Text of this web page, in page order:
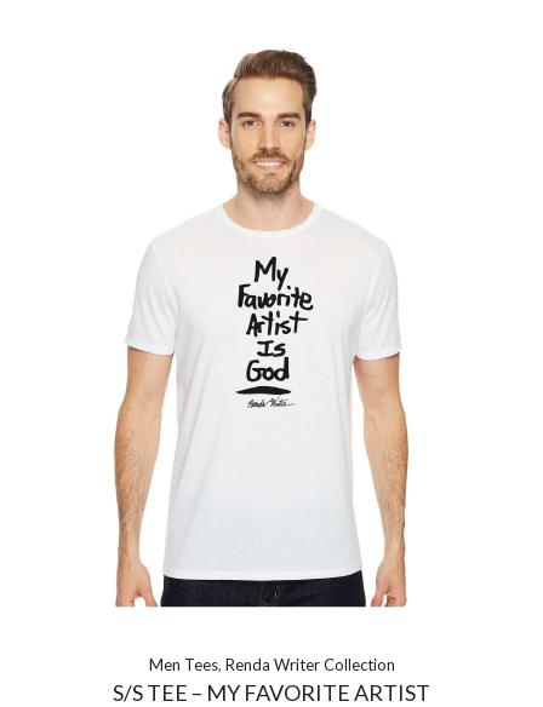
Men Tees, Renda Writer Collection
S/S TEE – MY FAVORITE ARTIST